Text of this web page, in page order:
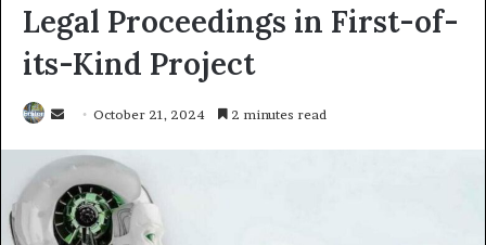
Legal Proceedings in First-of-
its-Kind Project
Send
email
October 21, 2024 2 minutes read